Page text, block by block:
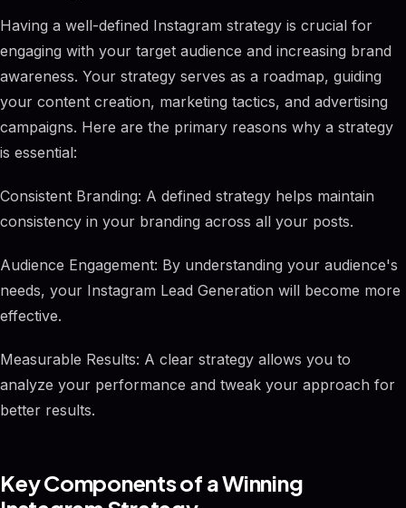
Having a well-defined Instagram strategy is crucial for
engaging with your target audience and increasing brand
awareness. Your strategy serves as a roadmap, guiding
your content creation, marketing tactics, and advertising
campaigns. Here are the primary reasons why a strategy
is essential:
Consistent Branding: A defined strategy helps maintain
consistency in your branding across all your posts.
Audience Engagement: By understanding your audience's
needs, your Instagram Lead Generation will become more
effective.
Measurable Results: A clear strategy allows you to
analyze your performance and tweak your approach for
better results.
Key Components of a Winning